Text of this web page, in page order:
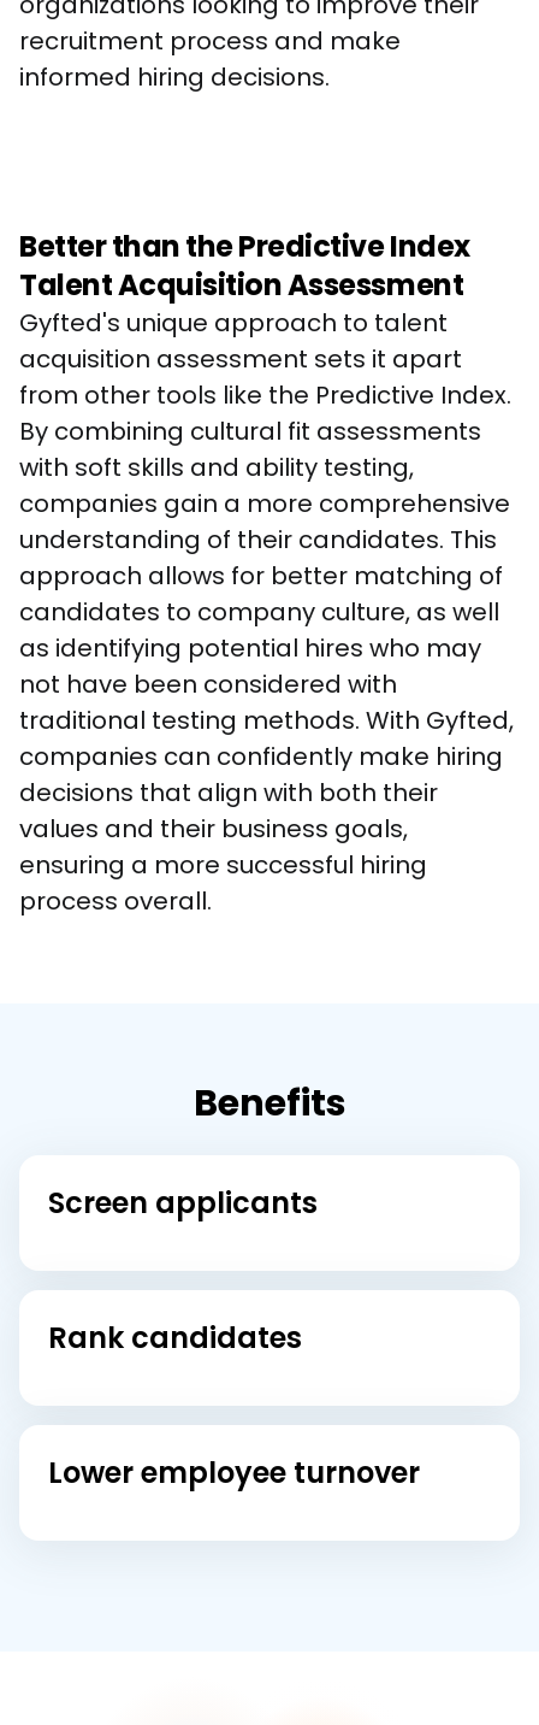
recruitment process and make
informed hiring decisions.
Better than the Predictive Index
Talent Acquisition Assessment
Gyfted's unique approach to talent
acquisition assessment sets it apart
from other tools like the Predictive Index.
By combining cultural fit assessments
with soft skills and ability testing,
companies gain a more comprehensive
understanding of their candidates. This
approach allows for better matching of
candidates to company culture, as well
as identifying potential hires who may
not have been considered with
traditional testing methods. With Gyfted,
companies can confidently make hiring
decisions that align with both their
values and their business goals,
ensuring a more successful hiring
process overall.
Benefits
Screen applicants
Rank candidates
Lower employee turnover